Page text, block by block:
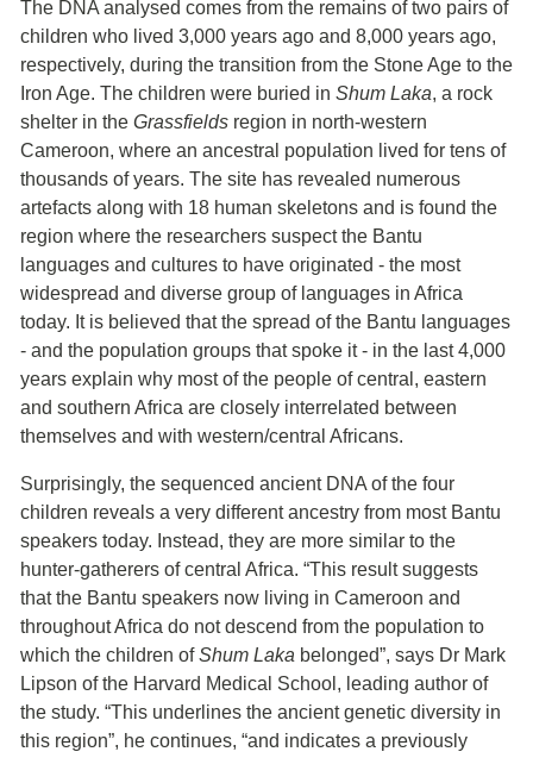
The DNA analysed comes from the remains of two pairs of
children who lived 3,000 years ago and 8,000 years ago,
respectively, during the transition from the Stone Age to the
Iron Age. The children were buried in Shum Laka, a rock
shelter in the Grassfields region in north-western
Cameroon, where an ancestral population lived for tens of
thousands of years. The site has revealed numerous
artefacts along with 18 human skeletons and is found the
region where the researchers suspect the Bantu
languages and cultures to have originated - the most
widespread and diverse group of languages in Africa
today. It is believed that the spread of the Bantu languages
- and the population groups that spoke it - in the last 4,000
years explain why most of the people of central, eastern
and southern Africa are closely interrelated between
themselves and with western/central Africans.
Surprisingly, the sequenced ancient DNA of the four
children reveals a very different ancestry from most Bantu
speakers today. Instead, they are more similar to the
hunter-gatherers of central Africa. “This result suggests
that the Bantu speakers now living in Cameroon and
throughout Africa do not descend from the population to
which the children ofShum Laka belonged”, says Dr Mark
Lipson of the Harvard Medical School, leading author of
the study. “This underlines the ancient genetic diversity in
this region”, he continues, “and indicates a previously